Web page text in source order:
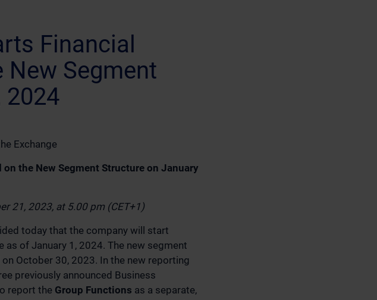
Financial
New Segment
2024
Exchange
the New Segment Structure on January
21, 2023, at 5.00 pm (CET+1)
today that the company will start
of January 1, 2024. The new segment
October 30, 2023. In the new reporting
previously announced Business
report the Group Functions as a separate,